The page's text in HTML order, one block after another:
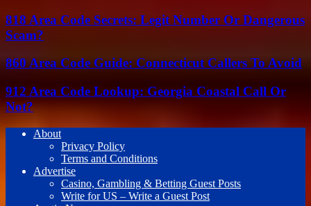
818 Area Code Secrets: Legit Number Or Dangerous
Scam?
860 Area Code Guide: Connecticut Callers To Avoid
912 Area Code Lookup: Georgia Coastal Call Or
Not?
About
Privacy Policy
Terms and Conditions
Advertise
Casino, Gambling & Betting Guest Posts
Write for US – Write a Guest Post